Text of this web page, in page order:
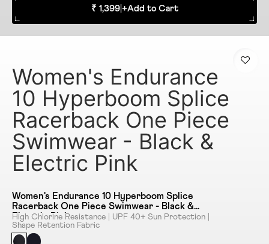
₹ 1,399| +Add to Cart
Women's Endurance
10 Hyperboom Splice
Racerback One Piece
Swimwear - Black &
Electric Pink
Women's Endurance 10 Hyperboom Splice
Racerback One Piece Swimwear - Black &
Electric Pink
High Chlorine Resistance | UPF 40+ Sun Protection |
Shape Retention Fabric